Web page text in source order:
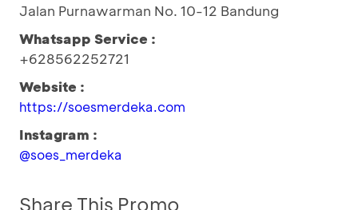
Jalan Purnawarman No. 10-12 Bandung
Whatsapp Service :
+628562252721
Website :
https://soesmerdeka.com
Instagram :
@soes_merdeka
Share This Promo